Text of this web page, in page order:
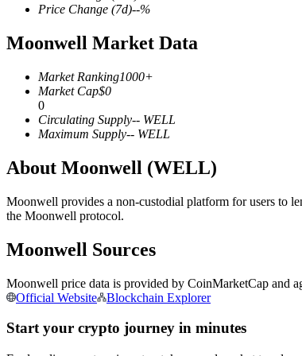
COIN-M Futures
Cryptocurrency Futures
Price Change (7d)--%
Moonwell Market Data
Market Ranking1000+
Market Cap$0
0
Circulating Supply-- WELL
Maximum Supply-- WELL
About Moonwell (WELL)
Moonwell provides a non-custodial platform for users to
the Moonwell protocol.
Moonwell Sources
Moonwell price data is provided by CoinMarketCap and
Official Website
Blockchain Explorer
Start your crypto journey in minutes